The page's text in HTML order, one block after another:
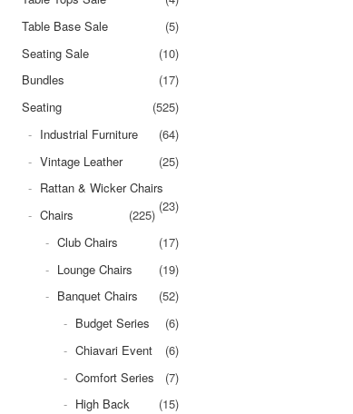
Table Base Sale
(5)
Seating Sale
(10)
Bundles
(17)
Seating
(525)
Industrial Furniture
(64)
Vintage Leather
(25)
Rattan & Wicker Chairs
(23)
Chairs
(225)
Club Chairs
(17)
Lounge Chairs
(19)
Banquet Chairs
(52)
Budget Series
(6)
Chiavari Event
(6)
Comfort Series
(7)
High Back
(15)